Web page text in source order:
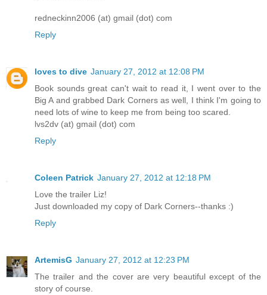
redneckinn2006 (at) gmail (dot) com
Reply
loves to dive January 27, 2012 at 12:08 PM
Book sounds great can't wait to read it, I went over to the
Big A and grabbed Dark Corners as well, I think I'm going to
need lots of wine to keep me from being too scared.
lvs2dv (at) gmail (dot) com
Reply
Coleen Patrick January 27, 2012 at 12:18 PM
Love the trailer Liz!
Just downloaded my copy of Dark Corners--thanks :)
Reply
ArtemisG January 27, 2012 at 12:23 PM
The trailer and the cover are very beautiful except of the
story of course.